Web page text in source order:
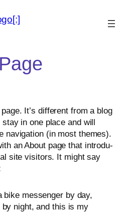
It’s dif­fe­rent from a blog
in one place and will
navi­ga­ti­on (in most the­mes).
an About page that intro­du­
site visi­tors. It might say
bike mes­sen­ger by day,
night, and this is my